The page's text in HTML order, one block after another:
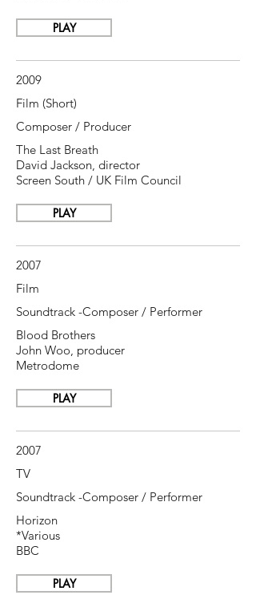
PLAY
2009
Film (Short)
Composer / Producer
The Last Breath
David Jackson, director
Screen South / UK Film Council
PLAY
2007
Film
Soundtrack -Composer / Performer
Blood Brothers
John Woo, producer
Metrodome
PLAY
2007
TV
Soundtrack -Composer / Performer
Horizon
*Various
BBC
PLAY